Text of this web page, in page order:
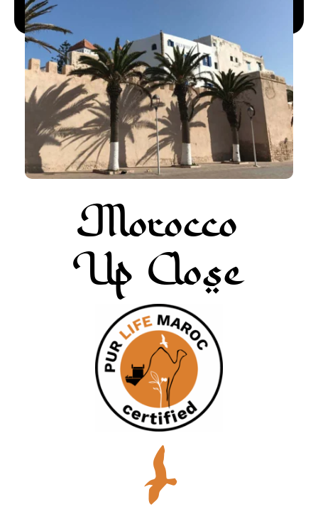
More about Pur Life Maroc
Enquiry
Morocco
Up Close